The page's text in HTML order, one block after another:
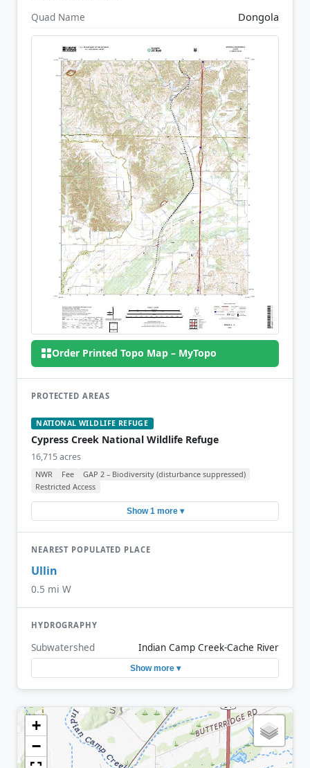
Quad Name Dongola
Order Printed Topo Map – MyTopo
PROTECTED AREAS
NATIONAL WILDLIFE REFUGE
Cypress Creek National Wildlife Refuge
16,715 acres
NWR Fee
GAP 2 – Biodiversity (disturbance suppressed)
Restricted Access
Show 1 more ▾
NEAREST POPULATED PLACE
Ullin
0.5 mi W
HYDROGRAPHY
Subwatershed Indian Camp Creek-Cache River
Show more ▾
+
−